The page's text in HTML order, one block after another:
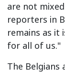
are not
reporters in
remains as it
for all of us."
The Belgians